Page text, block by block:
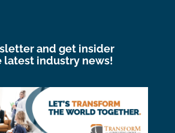
and get insider
latest industry news!